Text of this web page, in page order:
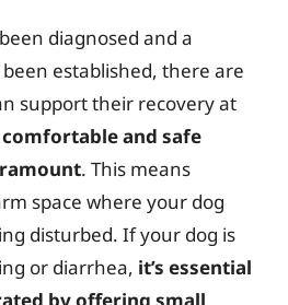
diagnosed and a
established, there are
support their recovery at
and safe
. This means
space where your dog
disturbed. If your dog is
or diarrhea, it’s essential
by offering small